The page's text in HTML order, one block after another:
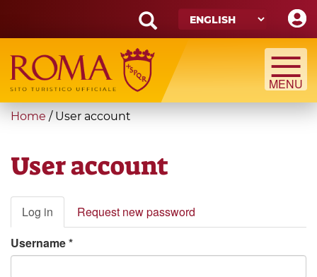
main
content
Search
form
Search
You
here
Home / User account
User account
Primary
tabs
Log in (active
tab)
Request new password
Username*